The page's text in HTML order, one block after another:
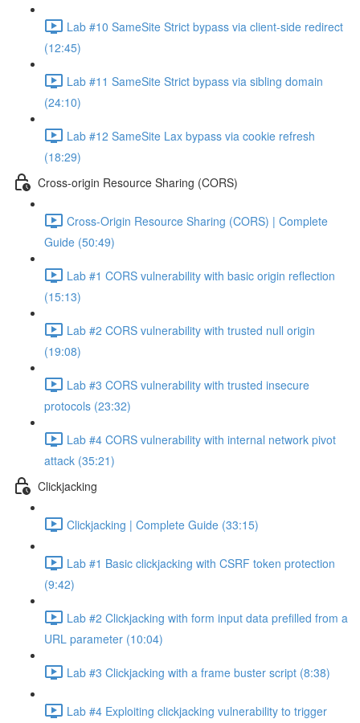
Lab #10 SameSite Strict bypass via client-side redirect
(12:45)
Lab #11 SameSite Strict bypass via sibling domain
(24:10)
Lab #12 SameSite Lax bypass via cookie refresh
(18:29)
Cross-origin Resource Sharing (CORS)
Cross-Origin Resource Sharing (CORS) | Complete
Guide (50:49)
Lab #1 CORS vulnerability with basic origin reflection
(15:13)
Lab #2 CORS vulnerability with trusted null origin
(19:08)
Lab #3 CORS vulnerability with trusted insecure
protocols (23:32)
Lab #4 CORS vulnerability with internal network pivot
attack (35:21)
Clickjacking
Clickjacking | Complete Guide (33:15)
Lab #1 Basic clickjacking with CSRF token protection
(9:42)
Lab #2 Clickjacking with form input data prefilled from a
URL parameter (10:04)
Lab #3 Clickjacking with a frame buster script (8:38)
Lab #4 Exploiting clickjacking vulnerability to trigger